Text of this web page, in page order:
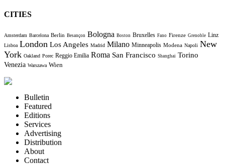
CITIES
Amsterdam Barcelona Berlin Besançon Bologna Boston Bruxelles Fano Firenze Grenoble Linz
Lisboa London Los Angeles Madrid Milano Minneapolis Modena Napoli New
York Oakland Porec Reggio Emilia Roma San Francisco Shanghai Torino
Venezia Warszawa Wien
Bulletin
Featured
Editions
Services
Advertising
Distribution
About
Contact